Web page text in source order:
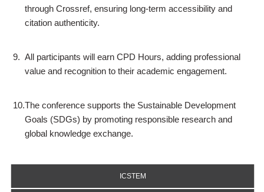
through Crossref, ensuring long-term accessibility and
citation authenticity.
9. All participants will earn CPD Hours, adding professional
value and recognition to their academic engagement.
10.The conference supports the Sustainable Development
Goals (SDGs) by promoting responsible research and
global knowledge exchange.
ICSTEM